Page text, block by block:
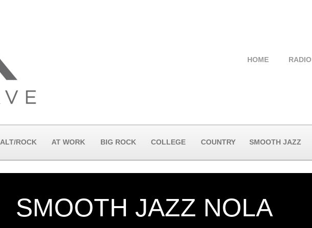
HOME RADIO
ALT/ROCK AT WORK BIG ROCK COLLEGE COUNTRY SMOOTH JAZZ
SMOOTH JAZZ NOLA